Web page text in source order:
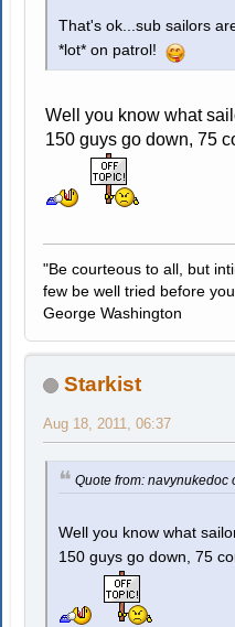
That's ok...sub sailors
*lot* on patrol!
Well you know what
150 guys go down, 75
"Be courteous to all, but
few be well tried before
George Washington
Starkist
Aug 18, 2011, 06:37
Quote from: navynukedoc
Well you know what
150 guys go down, 75